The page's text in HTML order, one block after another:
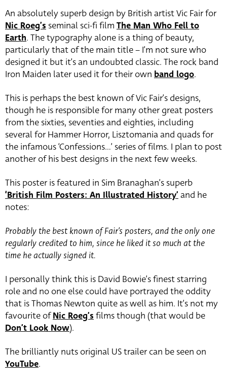
An absolutely superb design by British artist Vic Fair for
Nic Roeg’s seminal sci-fi film The Man Who Fell to
Earth. The typography alone is a thing of beauty,
particularly that of the main title – I’m not sure who
designed it but it’s an undoubted classic. The rock band
Iron Maiden later used it for their own band logo.
This is perhaps the best known of Vic Fair’s designs,
though he is responsible for many other great posters
from the sixties, seventies and eighties, including
several for Hammer Horror, Lisztomania and quads for
the infamous ‘Confessions…’ series of films. I plan to post
another of his best designs in the next few weeks.
This poster is featured in Sim Branaghan’s superb
‘British Film Posters: An Illustrated History’and he
notes:
Probably the best known of Fair’s posters, and the only one
regularly credited to him, since he liked it so much at the
time he actually signed it.
I personally think this is David Bowie’s finest starring
role and no one else could have portrayed the oddity
that is Thomas Newton quite as well as him. It’s not my
favourite ofNic Roeg’sfilms though (that would be
Don’t Look Now).
The brilliantly nuts original US trailer can be seen on
YouTube.